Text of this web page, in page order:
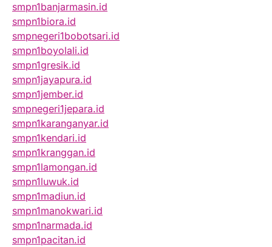
smpn1banjarmasin.id
smpn1biora.id
smpnegeri1bobotsari.id
smpn1boyolali.id
smpn1gresik.id
smpn1jayapura.id
smpn1jember.id
smpnegeri1jepara.id
smpn1karanganyar.id
smpn1kendari.id
smpn1kranggan.id
smpn1lamongan.id
smpn1luwuk.id
smpn1madiun.id
smpn1manokwari.id
smpn1narmada.id
smpn1pacitan.id